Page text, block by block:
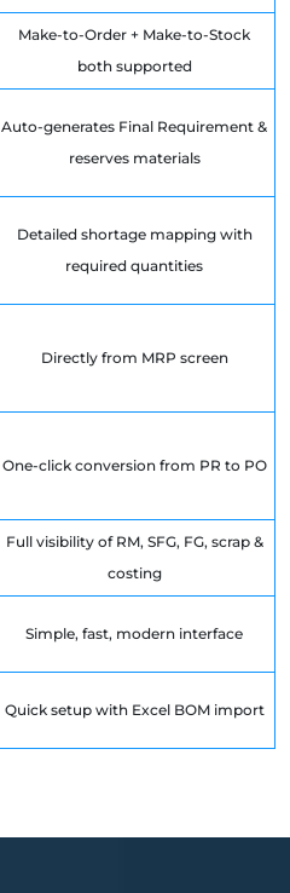
Make-to-Order + Make-to-Stock
both supported
Auto-generates Final Requirement &
reserves materials
Detailed shortage mapping with
required quantities
Directly from MRP screen
One-click conversion from PR to PO
Full visibility of RM, SFG, FG, scrap &
costing
Simple, fast, modern interface
Quick setup with Excel BOM import